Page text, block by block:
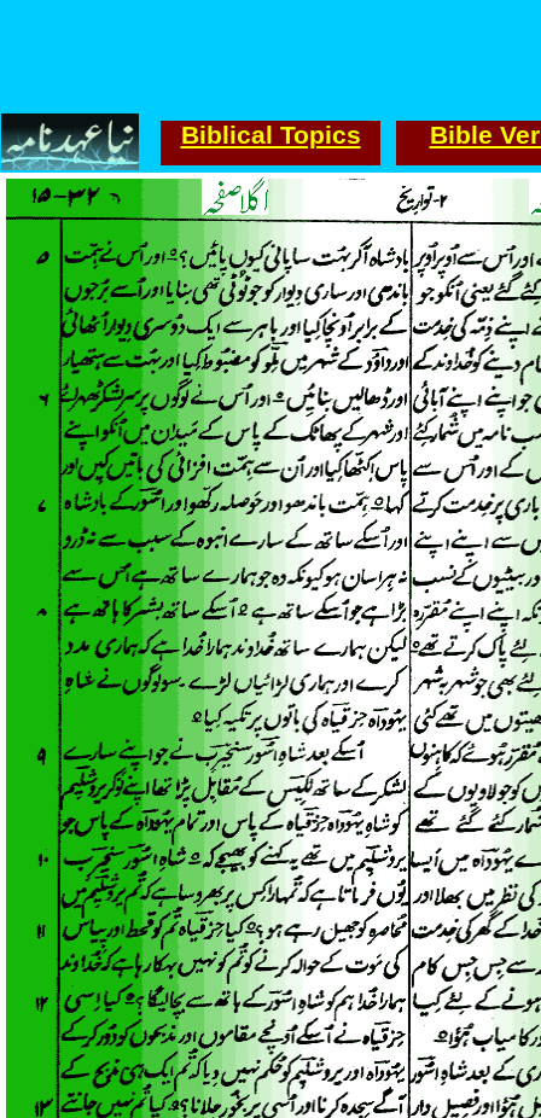
Biblical Topics Bible